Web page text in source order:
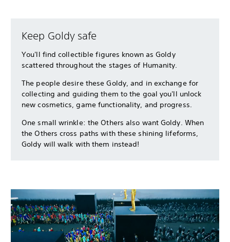
Keep Goldy safe
You'll find collectible figures known as Goldy
scattered throughout the stages of Humanity.
The people desire these Goldy, and in exchange for
collecting and guiding them to the goal you'll unlock
new cosmetics, game functionality, and progress.
One small wrinkle: the Others also want Goldy. When
the Others cross paths with these shining lifeforms,
Goldy will walk with them instead!